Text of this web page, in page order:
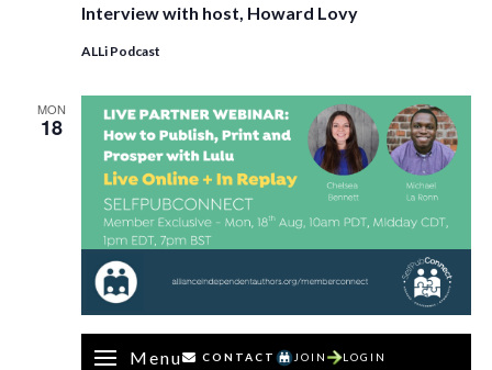
Interview with host, Howard Lovy
ALLi Podcast
MON
18
Menu CONTACT JOIN LOGIN